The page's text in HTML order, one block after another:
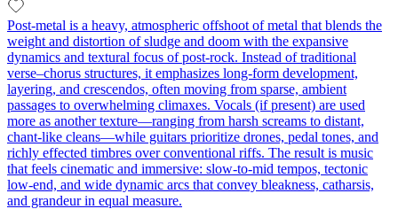
Post-metal is a heavy, atmospheric offshoot of metal that blends the
weight and distortion of sludge and doom with the expansive
dynamics and textural focus of post-rock. Instead of traditional
verse–chorus structures, it emphasizes long-form development,
layering, and crescendos, often moving from sparse, ambient
passages to overwhelming climaxes. Vocals (if present) are used
more as another texture—ranging from harsh screams to distant,
chant-like cleans—while guitars prioritize drones, pedal tones, and
richly effected timbres over conventional riffs. The result is music
that feels cinematic and immersive: slow-to-mid tempos, tectonic
low-end, and wide dynamic arcs that convey bleakness, catharsis,
and grandeur in equal measure.